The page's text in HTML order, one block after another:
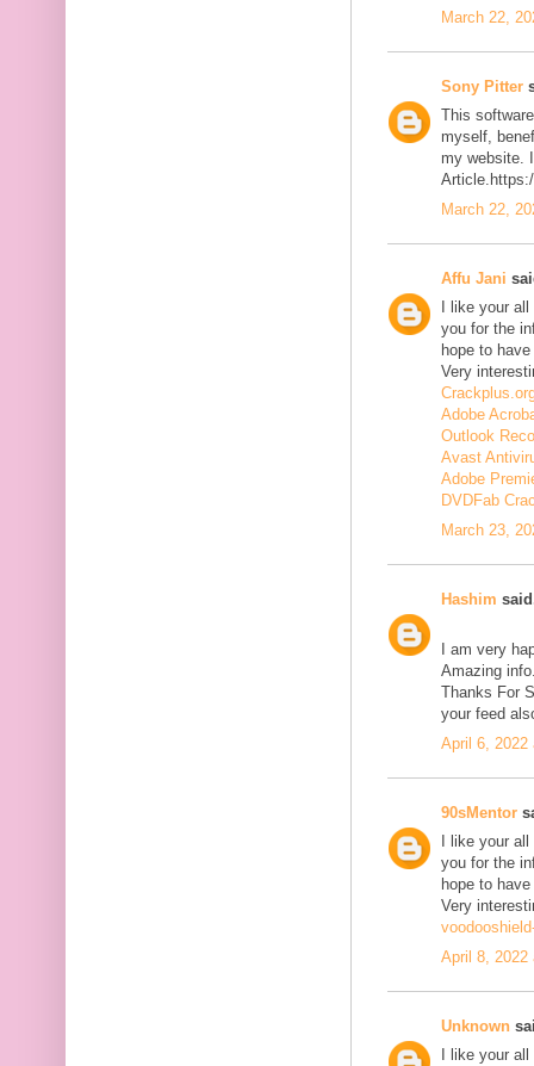
March 22,
Sony Pitter
This
myself,
my website.
March 22,
Affu Jani
I like your
you for the
hope to
Very
Adobe
Outlook
Avast
Adobe
DVDFab
March 23,
Hashim
I am very
Amazing
Thanks For
your feed
April 6, 2022
90sMentor
I like your
you for the
hope to
Very
April 8, 2022
Unknown
I like your